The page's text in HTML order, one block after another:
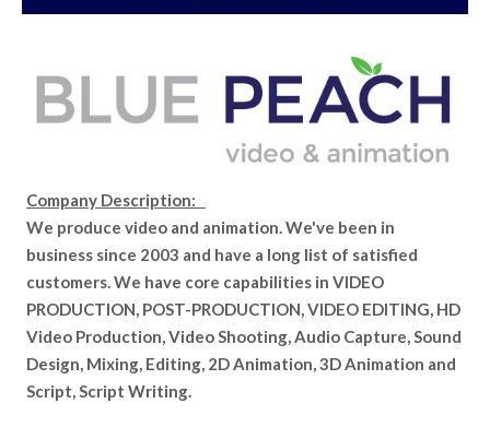
Company Description:
We produce video and animation. We've been in
business since 2003 and have a long list of satisfied
customers. We have core capabilities in VIDEO
PRODUCTION, POST-PRODUCTION, VIDEO EDITING, HD
Video Production, Video Shooting, Audio Capture, Sound
Design, Mixing, Editing, 2D Animation, 3D Animation and
Script, Script Writing.